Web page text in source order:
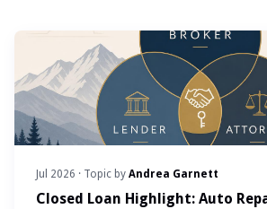
Jul 2026 · Topic by Andrea Garnett
Closed Loan Highlight: Auto